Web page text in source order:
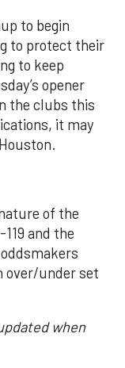
to begin
to protect their
to keep
opener
the clubs this
it may
of the
and the
over/under set
when